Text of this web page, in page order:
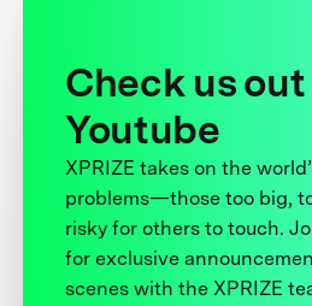
Check us out
Youtube
XPRIZE takes on the
problems—those too big,
risky for others to touch.
for exclusive
scenes with the XPRIZE